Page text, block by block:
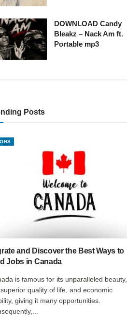
DOWNLOAD Candy
Bleakz – Nack Am ft.
Portable mp3
Posts
and Discover the Best Ways to
Jobs in Canada
is famous for its unparalleled beauty,
quality of life, and economic
giving it many opportunities.